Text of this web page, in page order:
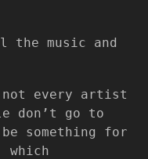
music and
every artist
don’t go to
something for
which